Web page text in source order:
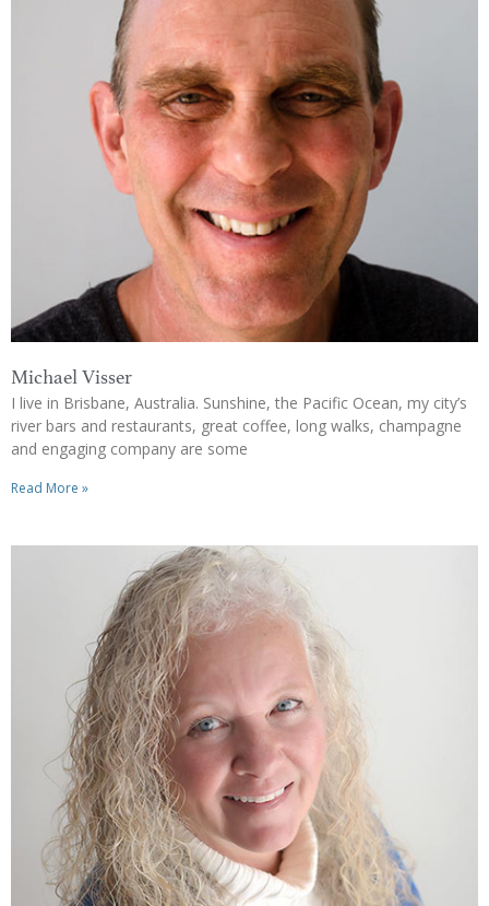
Michael Visser
I live in Brisbane, Australia. Sunshine, the Pacific Ocean, my city’s
river bars and restaurants, great coffee, long walks, champagne
and engaging company are some
Read More »